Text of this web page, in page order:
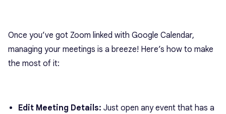
Once you’ve got Zoom linked with Google Calendar,
managing your meetings is a breeze! Here’s how to make
the most of it:
Edit Meeting Details: Just open any event that has a